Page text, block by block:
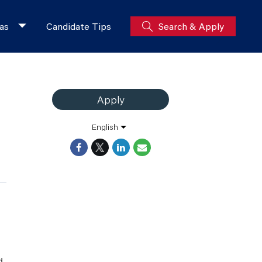
Candidate Tips Search & Apply
Apply
English